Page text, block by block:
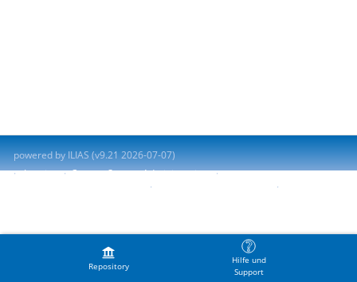
Repository
Hilfe und
Support
powered by ILIAS (v9.21 2026-07-07)
Imprint
Contact System Administration